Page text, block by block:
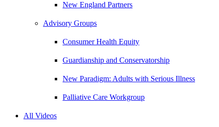
New England Partners
Advisory Groups
Consumer Health Equity
Guardianship and Conservatorship
New Paradigm: Adults with Serious Illness
Palliative Care Workgroup
All Videos